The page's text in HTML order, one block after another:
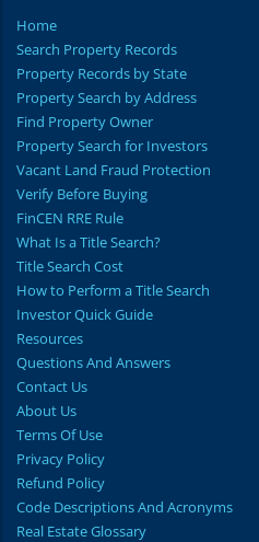
Home
Search Property Records
Property Records by State
Property Search by Address
Find Property Owner
Property Search for Investors
Vacant Land Fraud Protection
Verify Before Buying
FinCEN RRE Rule
What Is a Title Search?
Title Search Cost
How to Perform a Title Search
Investor Quick Guide
Resources
Questions And Answers
Contact Us
About Us
Terms Of Use
Privacy Policy
Refund Policy
Code Descriptions And Acronyms
Real Estate Glossary